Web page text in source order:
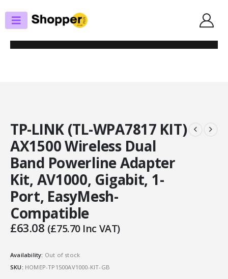
POWERLINE ADAPTERS
TP-LINK (TL-WPA7817 KIT) AX1500 WIRELESS DUAL BAND POWERLINE
ADAPTER KIT, AV1000, GIGABIT, 1-PORT, EASYMESH-COMPATIBLE
TP-LINK (TL-WPA7817 KIT)
AX1500 Wireless Dual
Band Powerline Adapter
Kit, AV1000, Gigabit, 1-
Port, EasyMesh-
Compatible
£63.08 (£75.70Inc VAT)
Availability: Out of stock
SKU: HOMEP-TP1500AV1000-KIT-GB